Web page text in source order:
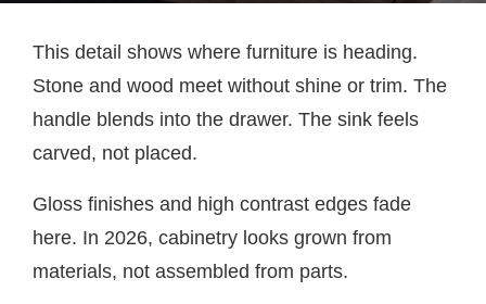
This detail shows where furniture is heading.
Stone and wood meet without shine or trim. The
handle blends into the drawer. The sink feels
carved, not placed.
Gloss finishes and high contrast edges fade
here. In 2026, cabinetry looks grown from
materials, not assembled from parts.